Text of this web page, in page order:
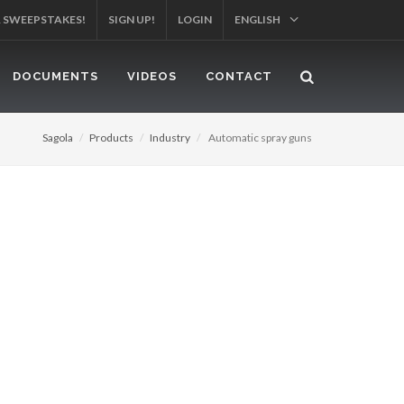
SIGN UP! LOGIN ENGLISH
DOCUMENTS VIDEOS CONTACT
Sagola Products Industry Automatic spray guns